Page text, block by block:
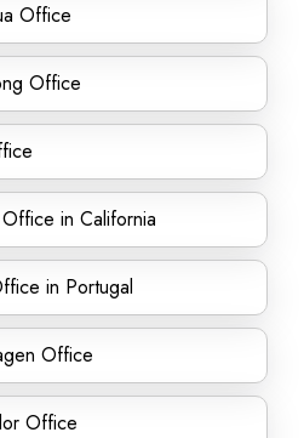
Office
Office
in California
in Portugal
Office
Office